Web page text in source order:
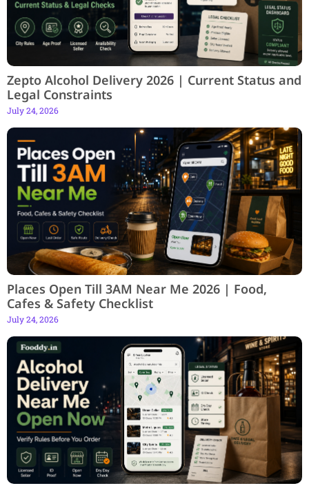
Zepto Alcohol Delivery 2026 | Current Status and
Legal Constraints
July 24, 2026
Places Open Till 3AM Near Me 2026 | Food,
Cafes & Safety Checklist
July 24, 2026